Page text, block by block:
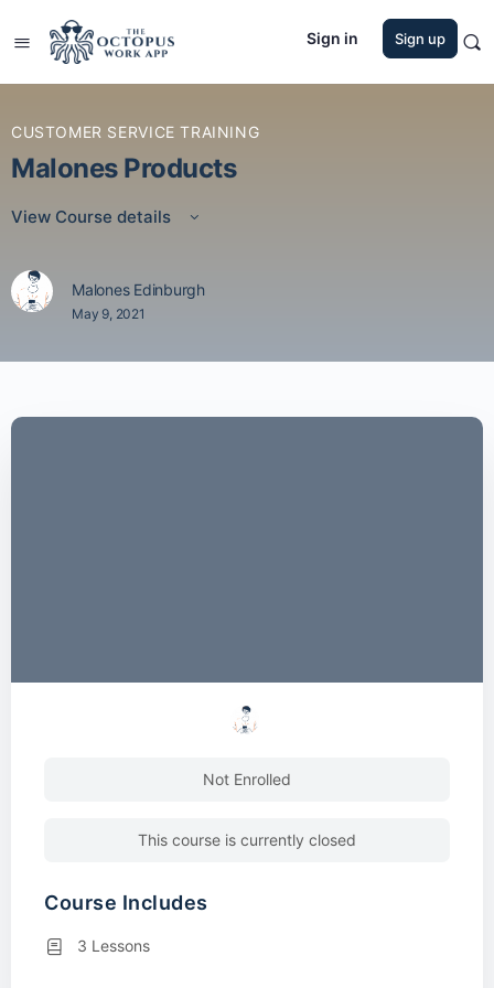
Sign in Sign up
CUSTOMER SERVICE TRAINING
Malones Products
View Course details
Malones Edinburgh
May 9, 2021
Not Enrolled
This course is currently closed
Course Includes
3 Lessons